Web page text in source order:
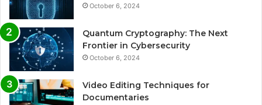
October 6, 2024
Quantum Cryptography: The Next
Frontier in Cybersecurity
October 6, 2024
Video Editing Techniques for
Documentaries